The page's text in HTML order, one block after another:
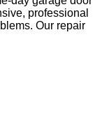
professional
Our repair